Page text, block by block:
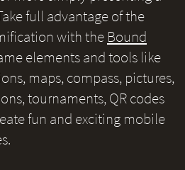
full advantage of the
with the Bound
elements and tools like
maps, compass, pictures,
tournaments, QR codes
fun and exciting mobile